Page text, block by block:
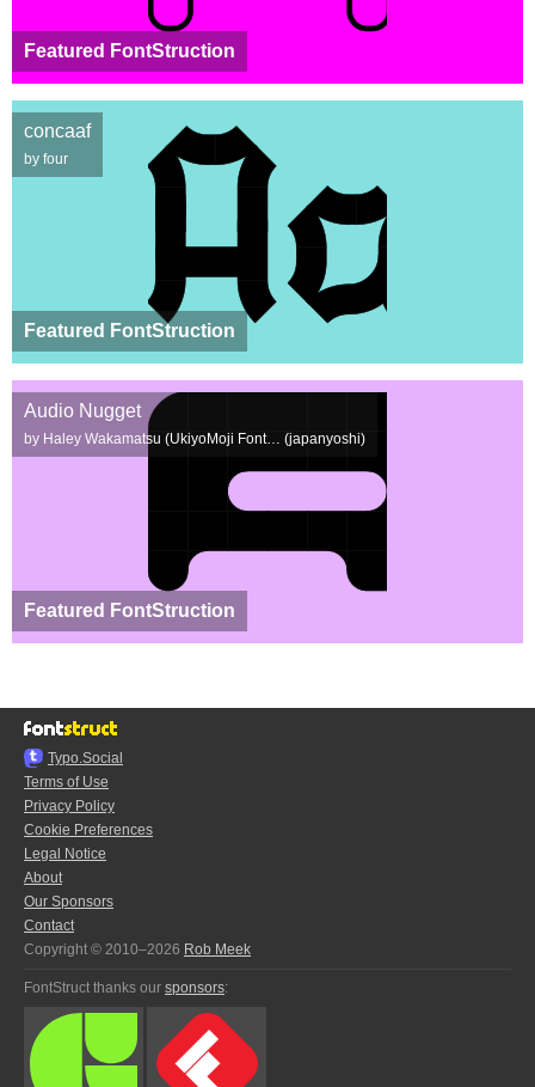
Featured FontStruction
Featured FontStruction
concaaf
by four
Featured FontStruction
Audio Nugget
by Haley Wakamatsu (UkiyoMoji Font… (japanyoshi)
Typo.Social
Terms of Use
Privacy Policy
Cookie Preferences
Legal Notice
About
Our Sponsors
Contact
Copyright © 2010–2026 Rob Meek
FontStruct thanks our sponsors: